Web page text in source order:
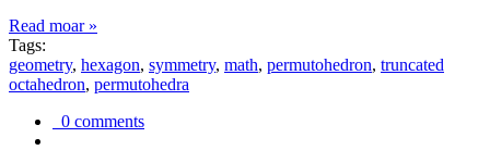
Read moar »
Tags:
geometry, hexagon, symmetry, math, permutohedron, truncated
octahedron, permutohedra
0 comments